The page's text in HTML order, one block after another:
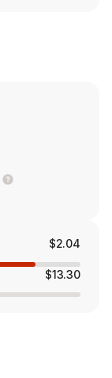
$2.04
$13.30